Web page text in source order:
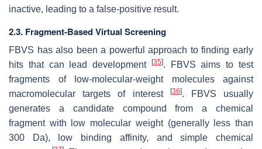
inactive, leading to a false-positive result.
2.3. Fragment-Based Virtual Screening
FBVS has also been a powerful approach to finding early
hits that can lead development [35]. FBVS aims to test
fragments of low-molecular-weight molecules against
macromolecular targets of interest
[36]. FBVS usually
generates a candidate compound from a chemical
fragment with low molecular weight (generally less than
300 Da), low binding affinity, and simple chemical